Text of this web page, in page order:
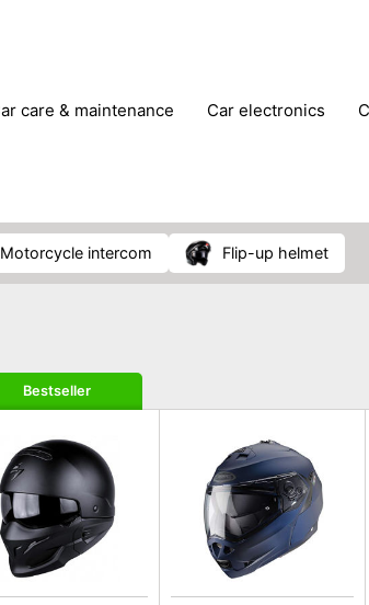
car care & maintenance car electronics
motorcycle intercom flip-up helmet
Bestseller